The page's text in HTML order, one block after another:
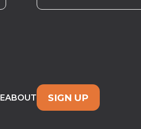
ABOUT SIGN UP